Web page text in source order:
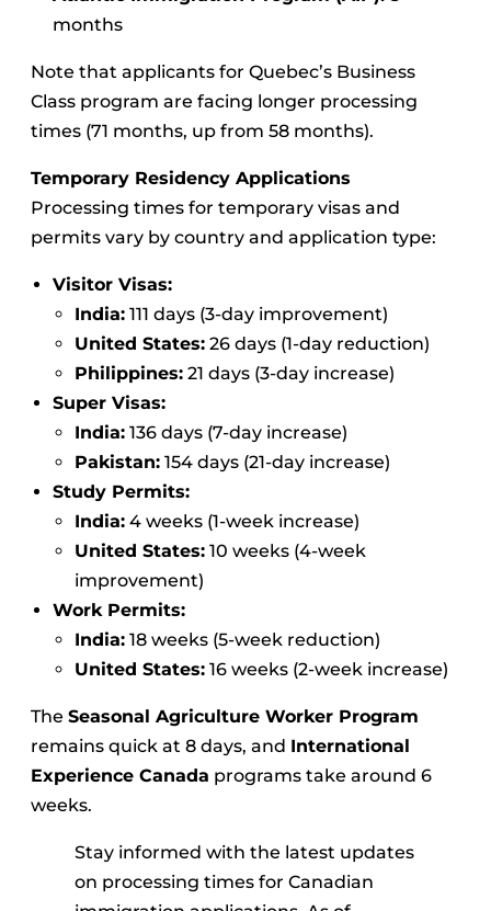
months
Note that applicants for Quebec’s Business
Class program are facing longer processing
times (71 months, up from 58 months).
Temporary Residency Applications
Processing times for temporary visas and
permits vary by country and application type:
Visitor Visas:
India: 111 days (3-day improvement)
United States: 26 days (1-day reduction)
Philippines: 21 days (3-day increase)
Super Visas:
India: 136 days (7-day increase)
Pakistan: 154 days (21-day increase)
Study Permits:
India: 4 weeks (1-week increase)
United States: 10 weeks (4-week
improvement)
Work Permits:
India: 18 weeks (5-week reduction)
United States: 16 weeks (2-week increase)
The Seasonal Agriculture Worker Program
remains quick at 8 days, and International
Experience Canada programs take around 6
weeks.
Stay informed with the latest updates
on processing times for Canadian